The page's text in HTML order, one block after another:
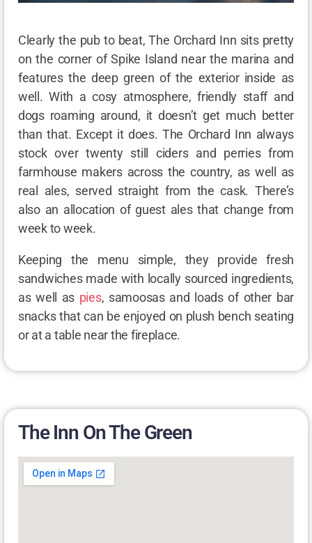
Clearly the pub to beat, The Orchard Inn sits pretty
on the corner of Spike Island near the marina and
features the deep green of the exterior inside as
well. With a cosy atmosphere, friendly staff and
dogs roaming around, it doesn’t get much better
than that. Except it does. The Orchard Inn always
stock over twenty still ciders and perries from
farmhouse makers across the country, as well as
real ales, served straight from the cask. There’s
also an allocation of guest ales that change from
week to week.
Keeping the menu simple, they provide fresh
sandwiches made with locally sourced ingredients,
as well as pies, samoosas and loads of other bar
snacks that can be enjoyed on plush bench seating
or at a table near the fireplace.
The Inn On The Green